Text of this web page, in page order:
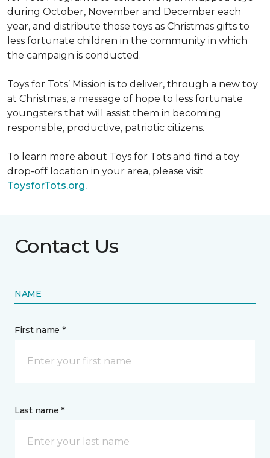
during October, November and December each
year, and distribute those toys as Christmas gifts to
less fortunate children in the community in which
the campaign is conducted.
Toys for Tots’ Mission is to deliver, through a new toy
at Christmas, a message of hope to less fortunate
youngsters that will assist them in becoming
responsible, productive, patriotic citizens.
To learn more about Toys for Tots and find a toy
drop-off location in your area, please visit
ToysforTots.org.
Contact Us
NAME
First name *
Last name *